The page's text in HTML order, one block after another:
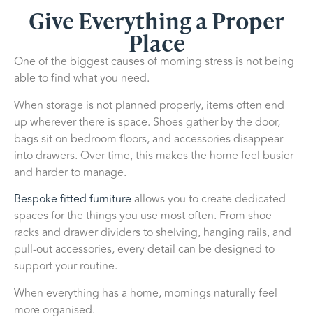
Give Everything a Proper
Place
One of the biggest causes of morning stress is not being
able to find what you need.
When storage is not planned properly, items often end
up wherever there is space. Shoes gather by the door,
bags sit on bedroom floors, and accessories disappear
into drawers. Over time, this makes the home feel busier
and harder to manage.
Bespoke fitted furniture allows you to create dedicated
spaces for the things you use most often. From shoe
racks and drawer dividers to shelving, hanging rails, and
pull-out accessories, every detail can be designed to
support your routine.
When everything has a home, mornings naturally feel
more organised.